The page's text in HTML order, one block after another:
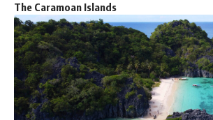
The Caramoan Islands